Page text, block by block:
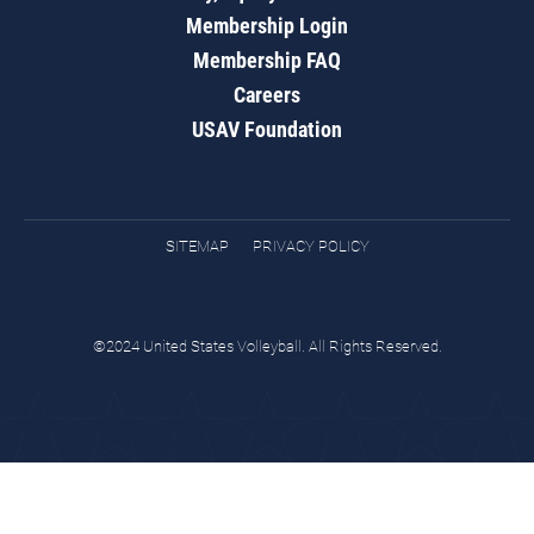
Membership Login
Membership FAQ
Careers
USAV Foundation
SITEMAP PRIVACY POLICY
©2024 United States Volleyball. All Rights Reserved.